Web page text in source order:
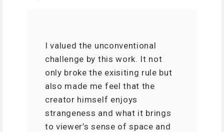
I valued the unconventional
challenge by this work. It not
only broke the exisiting rule but
also made me feel that the
creator himself enjoys
strangeness and what it brings
to viewer’s sense of space and